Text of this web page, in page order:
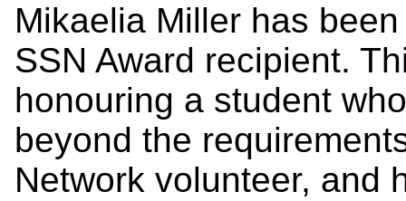
Mikaelia Miller has
SSN Award recipient.
honouring a student
beyond the
Network volunteer, and